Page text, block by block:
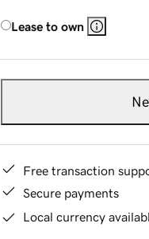
Lease to own
Free transaction
Secure payments
Local currency